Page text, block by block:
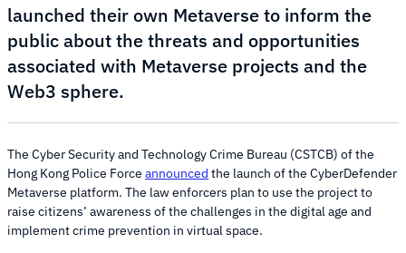
launched their own Metaverse to inform the
public about the threats and opportunities
associated with Metaverse projects and the
Web3 sphere.
The Cyber Security and Technology Crime Bureau (CSTCB) of the
Hong Kong Police Force announced the launch of the CyberDefender
Metaverse platform. The law enforcers plan to use the project to
raise citizens’ awareness of the challenges in the digital age and
implement crime prevention in virtual space.